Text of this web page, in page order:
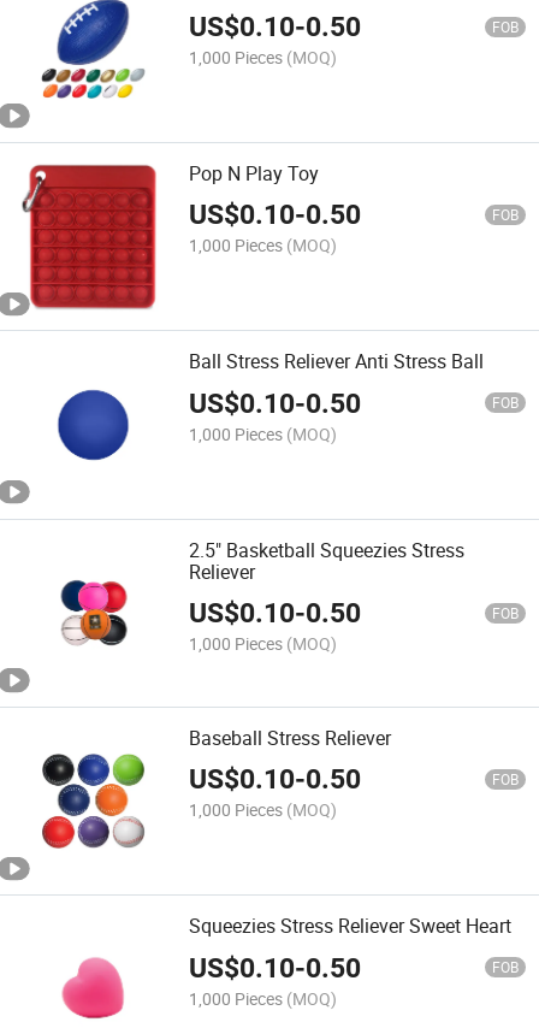
US$0.10-0.50 FOB
1,000 Pieces (MOQ)
Pop N Play Toy
US$0.10-0.50 FOB
1,000 Pieces (MOQ)
Ball Stress Reliever Anti Stress Ball
US$0.10-0.50 FOB
1,000 Pieces (MOQ)
2.5" Basketball Squeezies Stress
Reliever
US$0.10-0.50 FOB
1,000 Pieces (MOQ)
Baseball Stress Reliever
US$0.10-0.50 FOB
1,000 Pieces (MOQ)
Squeezies Stress Reliever Sweet Heart
US$0.10-0.50 FOB
1,000 Pieces (MOQ)